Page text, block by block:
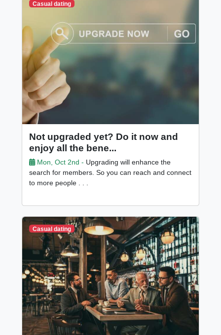
Casual dating
Not upgraded yet? Do it now and
enjoy all the bene...
Mon, Oct 2nd - Upgrading will enhance the
search for members. So you can reach and connect
to more people . . .
Casual dating